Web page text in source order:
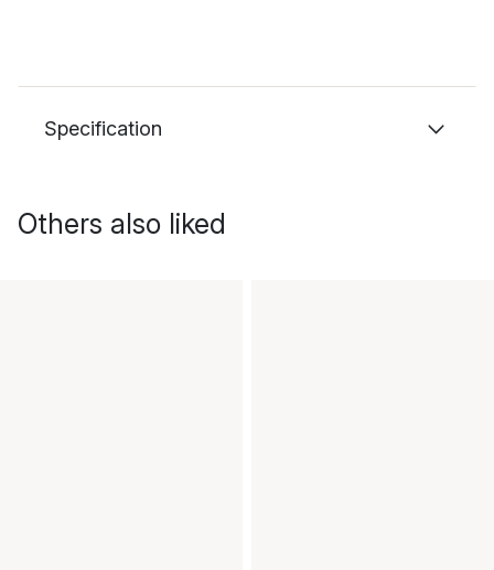
Specification
Others also liked